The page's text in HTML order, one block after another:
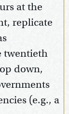
at the
replicate
twentieth
down,
(e.g., a